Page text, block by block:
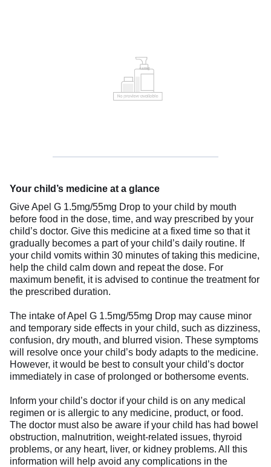
Your child’s medicine at a glance
Give Apel G 1.5mg/55mg Drop to your child by mouth
before food in the dose, time, and way prescribed by your
child’s doctor. Give this medicine at a fixed time so that it
gradually becomes a part of your child’s daily routine. If
your child vomits within 30 minutes of taking this medicine,
help the child calm down and repeat the dose. For
maximum benefit, it is advised to continue the treatment for
the prescribed duration.
The intake of Apel G 1.5mg/55mg Drop may cause minor
and temporary side effects in your child, such as dizziness,
confusion, dry mouth, and blurred vision. These symptoms
will resolve once your child’s body adapts to the medicine.
However, it would be best to consult your child’s doctor
immediately in case of prolonged or bothersome events.
Inform your child’s doctor if your child is on any medical
regimen or is allergic to any medicine, product, or food.
The doctor must also be aware if your child has had bowel
obstruction, malnutrition, weight-related issues, thyroid
problems, or any heart, liver, or kidney problems. All this
information will help avoid any complications in the